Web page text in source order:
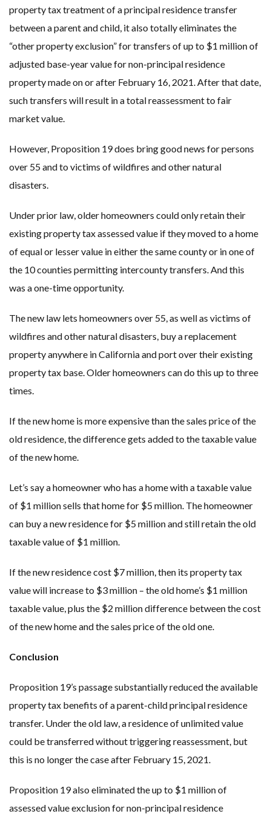
property tax treatment of a principal residence transfer
between a parent and child, it also totally eliminates the
“other property exclusion” for transfers of up to $1 million of
adjusted base-year value for non-principal residence
property made on or after February 16, 2021. After that date,
such transfers will result in a total reassessment to fair
market value.
However, Proposition 19 does bring good news for persons
over 55 and to victims of wildfires and other natural
disasters.
Under prior law, older homeowners could only retain their
existing property tax assessed value if they moved to a home
of equal or lesser value in either the same county or in one of
the 10 counties permitting intercounty transfers. And this
was a one-time opportunity.
The new law lets homeowners over 55, as well as victims of
wildfires and other natural disasters, buy a replacement
property anywhere in California and port over their existing
property tax base. Older homeowners can do this up to three
times.
If the new home is more expensive than the sales price of the
old residence, the difference gets added to the taxable value
of the new home.
Let’s say a homeowner who has a home with a taxable value
of $1 million sells that home for $5 million. The homeowner
can buy a new residence for $5 million and still retain the old
taxable value of $1 million.
If the new residence cost $7 million, then its property tax
value will increase to $3 million – the old home’s $1 million
taxable value, plus the $2 million difference between the cost
of the new home and the sales price of the old one.
Conclusion
Proposition 19’s passage substantially reduced the available
property tax benefits of a parent-child principal residence
transfer. Under the old law, a residence of unlimited value
could be transferred without triggering reassessment, but
this is no longer the case after February 15, 2021.
Proposition 19 also eliminated the up to $1 million of
assessed value exclusion for non-principal residence